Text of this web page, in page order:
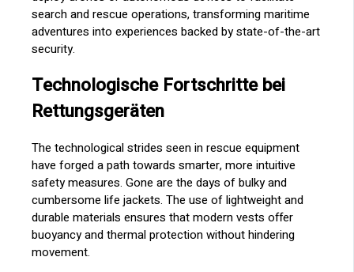
search and rescue operations, transforming maritime
adventures into experiences backed by state-of-the-art
security.
Technologische Fortschritte bei
Rettungsgeräten
The technological strides seen in rescue equipment
have forged a path towards smarter, more intuitive
safety measures. Gone are the days of bulky and
cumbersome life jackets. The use of lightweight and
durable materials ensures that modern vests offer
buoyancy and thermal protection without hindering
movement.